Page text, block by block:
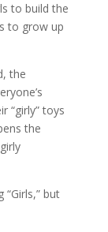
to build the
to grow up
the
“girly” toys
the
but